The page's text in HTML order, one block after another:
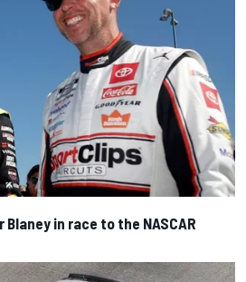
in race to the NASCAR